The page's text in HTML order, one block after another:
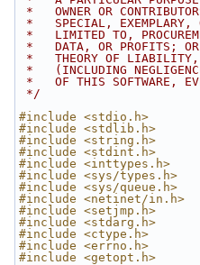
*   OWNER OR
*   SPECIAL, EXEMPLARY,
*   LIMITED TO,
*   DATA, OR PROFITS; OR
*   THEORY OF LIABILITY,
*   (INCLUDING
*   OF THIS SOFTWARE,
*/
#include <stdio.h>
#include <stdlib.h>
#include <string.h>
#include <stdint.h>
#include <inttypes.h>
#include <sys/types.h>
#include <sys/queue.h>
#include <netinet/in.h>
#include <setjmp.h>
#include <stdarg.h>
#include <ctype.h>
#include <errno.h>
#include <getopt.h>